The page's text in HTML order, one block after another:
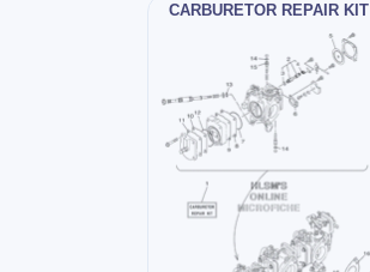
CARBURETOR REPAIR KIT